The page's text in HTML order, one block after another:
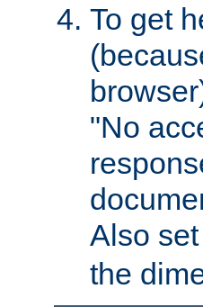
To get
"No
Also
the